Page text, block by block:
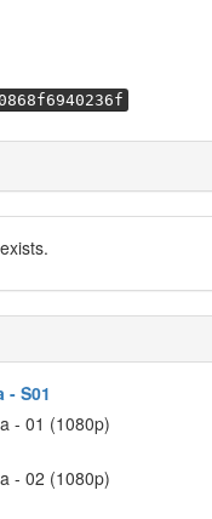
- S01
- 01 (1080p)
- 02 (1080p)